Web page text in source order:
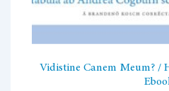
Vidistine Canem Meum? /